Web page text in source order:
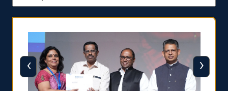
‹ ›